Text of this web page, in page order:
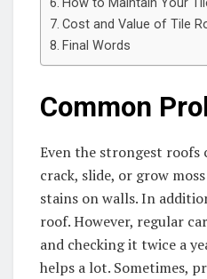
How to Maintain Your
Cost and Value of Tile
Final Words
Common
Even the strongest roofs
crack, slide, or grow
stains on walls. In
roof. However, regular
and checking it twice a
helps a lot. Sometimes,